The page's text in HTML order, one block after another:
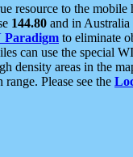
resource to the
144.80 and in Australia
Paradigm to eliminate
can use the special
density areas in the
Please see the